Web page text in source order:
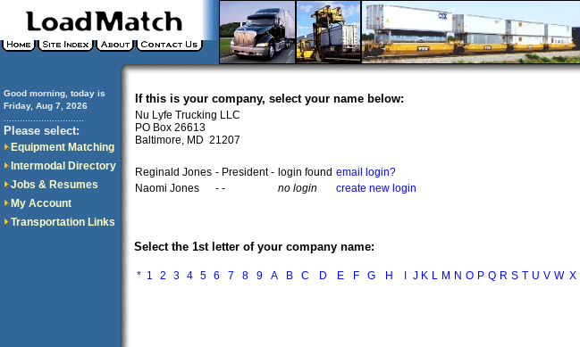
Good morning, today is
Friday, Aug 7, 2026
Please select:
Equipment Matching
Intermodal Directory
Jobs & Resumes
My Account
Transportation Links
If this is your company, select your name below:
Nu Lyfe Trucking LLC
PO Box 26613
Baltimore, MD 21207
Reginald Jones - President - login found email login?
Naomi Jones
- - no login create new login
Select the 1st letter of your company name:
* 1 2 3 4 5 6 7 8 9 A B C D E F G H J K L M N O P Q R S T U V W X